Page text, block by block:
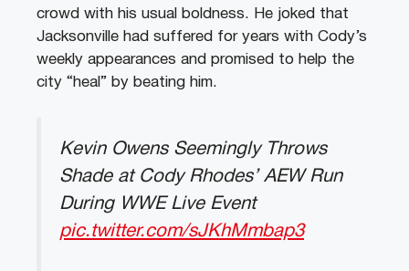
crowd with his usual boldness. He joked that
Jacksonville had suffered for years with Cody’s
weekly appearances and promised to help the
city “heal” by beating him.
Kevin Owens Seemingly Throws
Shade at Cody Rhodes’ AEW Run
During WWE Live Event
pic.twitter.com/sJKhMmbap3